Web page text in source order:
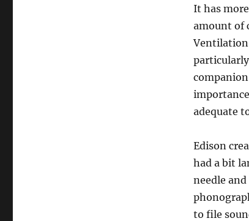
It has
amount of
Ventilation
adequate
Edison
had a bit
needle
to file